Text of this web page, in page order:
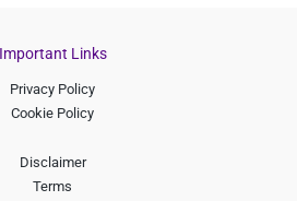
Important Links
Privacy Policy
Cookie Policy
Disclaimer
Terms